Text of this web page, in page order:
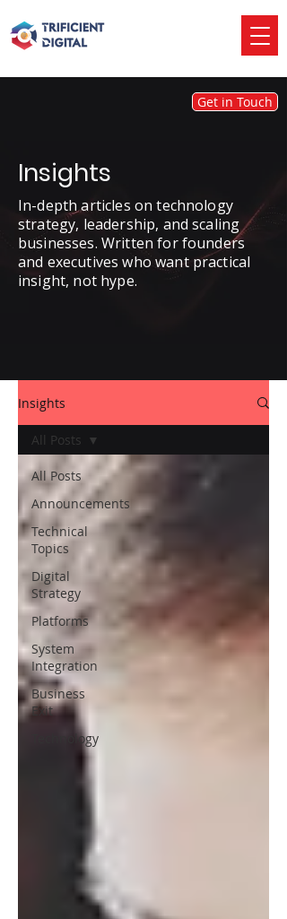
Get in Touch
Insights
In-depth articles on technology
strategy, leadership, and scaling
businesses. Written for founders
and executives who want practical
insight, not hype.
Insights
All Posts
Announcements
Technical
Topics
Digital
Strategy
Platforms
System
Integration
Business
Exit
Technology
All Posts